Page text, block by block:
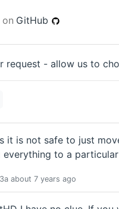
GitHub
request - allow us to
it is not safe to just
everything to a
about 7 years ago